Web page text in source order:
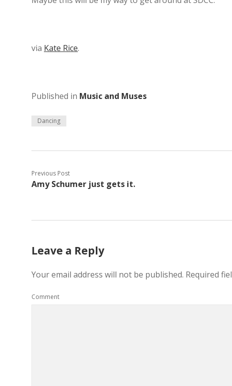
via Kate Rice.
Published in Music and Muses
Dancing
Previous Post
Amy Schumer just gets it.
Leave a Reply
Your email address will not be published. Required
Comment